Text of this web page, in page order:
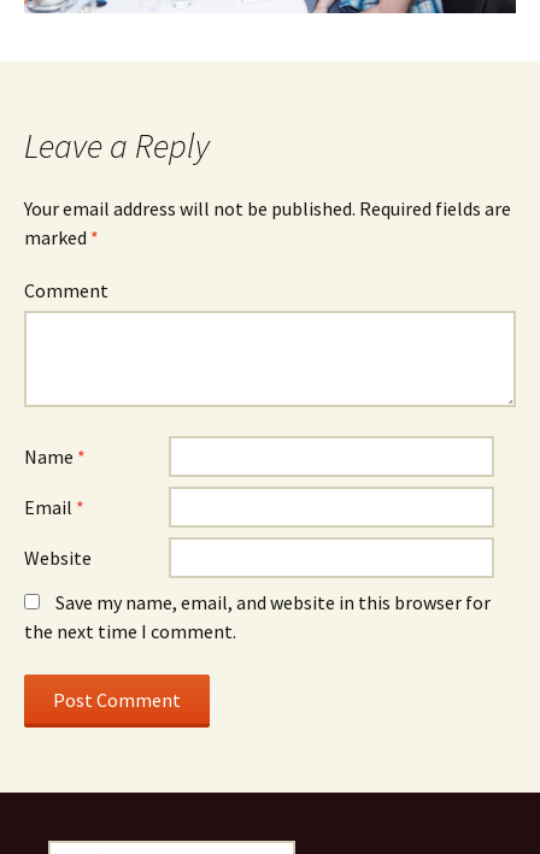
Leave a Reply
Your email address will not be published. Required fields are
marked *
Comment
Name *
Email *
Website
Save my name, email, and website in this browser for
the next time I comment.